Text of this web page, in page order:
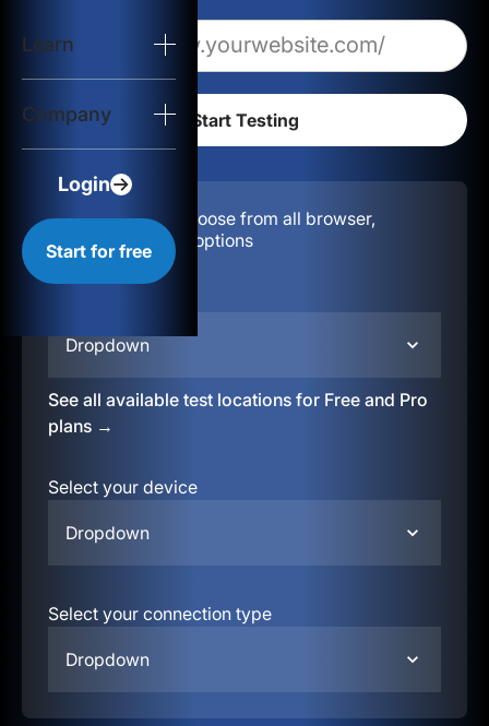
Learn
Company
Login
Start for free
Configuration:
Choose from all browser,
location, & device options
Dropdown
See all available test locations for Free and Pro
plans →
Select your device
Dropdown
Select your connection type
Dropdown